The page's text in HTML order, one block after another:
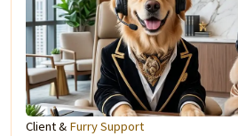
Client & Furry Support